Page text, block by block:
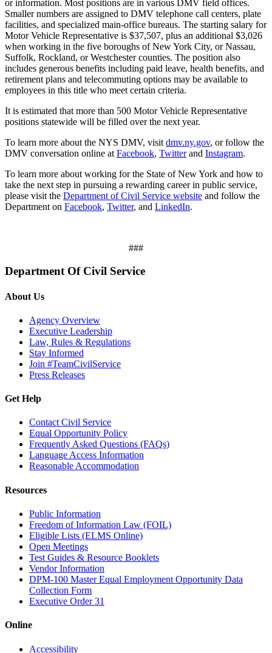
or information. Most positions are in various DMV field offices.
Smaller numbers are assigned to DMV telephone call centers, plate
facilities, and specialized main-office bureaus. The starting salary for
Motor Vehicle Representative is $37,507, plus an additional $3,026
when working in the five boroughs of New York City, or Nassau,
Suffolk, Rockland, or Westchester counties. The position also
includes generous benefits including paid leave, health benefits, and
retirement plans and telecommuting options may be available to
employees in this title who meet certain criteria.
It is estimated that more than 500 Motor Vehicle Representative
positions statewide will be filled over the next year.
To learn more about the NYS DMV, visit dmv.ny.gov, or follow the
DMV conversation online at Facebook, Twitterand Instagram.
To learn more about working for the State of New York and how to
take the next step in pursuing a rewarding career in public service,
please visit the Department of Civil Service website and follow the
Department on Facebook, Twitter, and LinkedIn.
###
Department Of Civil Service
About Us
Agency Overview
Executive Leadership
Law, Rules & Regulations
Stay Informed
Join #TeamCivilService
Press Releases
Get Help
Contact Civil Service
Equal Opportunity Policy
Frequently Asked Questions (FAQs)
Language Access Information
Reasonable Accommodation
Resources
Public Information
Freedom of Information Law (FOIL)
Eligible Lists (ELMS Online)
Open Meetings
Test Guides & Resource Booklets
Vendor Information
DPM-100 Master Equal Employment Opportunity Data
Collection Form
Executive Order 31
Online
Accessibility